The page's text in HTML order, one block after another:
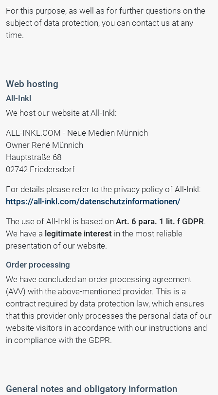
For this purpose, as well as for further questions on the
subject of data protection, you can contact us at any
time.
Web hosting
All-Inkl
We host our website at All-Inkl:
ALL-INKL.COM - Neue Medien Münnich
Owner René Münnich
Hauptstraße 68
02742 Friedersdorf
For details please refer to the privacy policy of All-Inkl:
https://all-inkl.com/datenschutzinformationen/
The use of All-Inkl is based on Art. 6 para. 1 lit. f GDPR.
We have a legitimate interest in the most reliable
presentation of our website.
Order processing
We have concluded an order processing agreement
(AVV) with the above-mentioned provider. This is a
contract required by data protection law, which ensures
that this provider only processes the personal data of our
website visitors in accordance with our instructions and
in compliance with the GDPR.
General notes and obligatory information